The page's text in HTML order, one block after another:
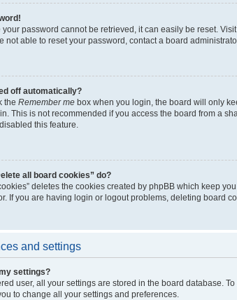
your password cannot be retrieved, it can easily be reset.
not able to reset your password, contact a board
off automatically?
the Remember me box when you login, the board will only
This is not recommended if you access the board from a
this feature.
all board cookies” do?
deletes the cookies created by phpBB which keep
If you are having login or logout problems, deleting board
and settings
settings?
user, all your settings are stored in the board database.
to change all your settings and preferences.